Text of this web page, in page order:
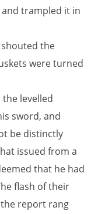
trampled it in
shouted the
were turned
levelled
sword, and
be distinctly
issued from a
that he had
flash of their
report rang